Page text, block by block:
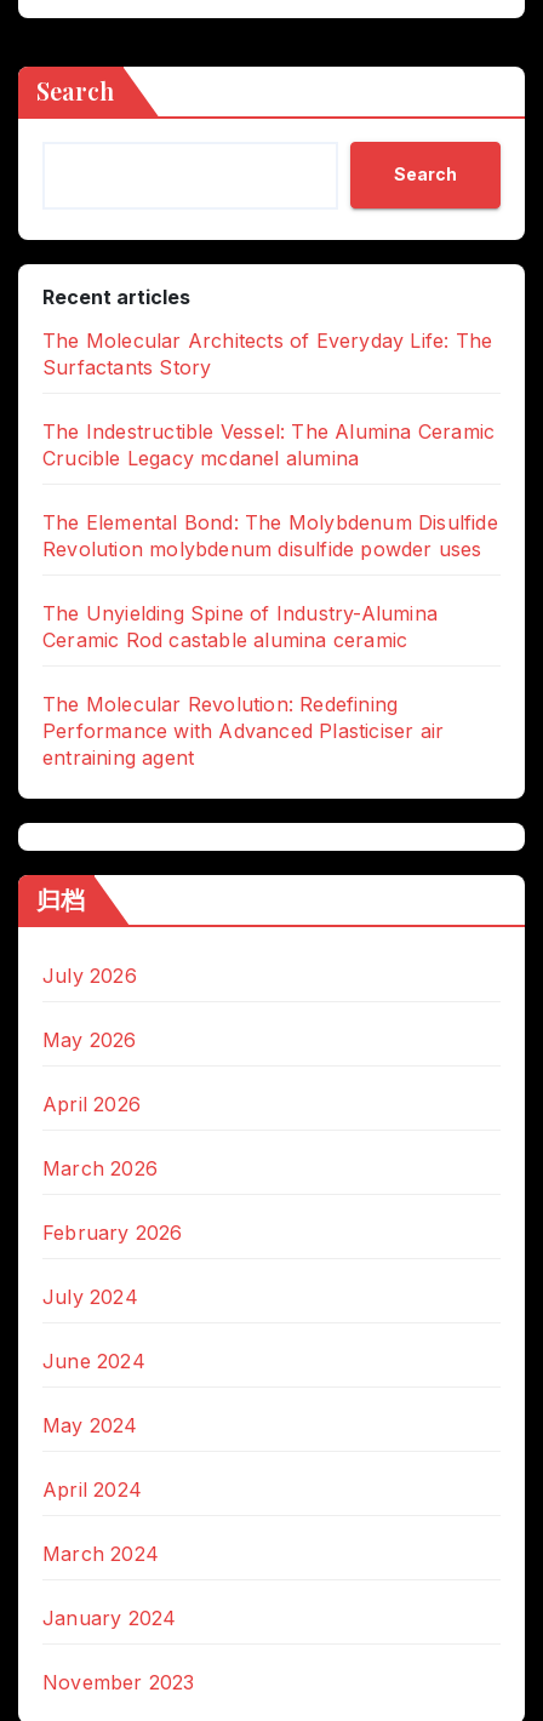
Search
Search
Recent articles
The Molecular Architects of Everyday Life: The
Surfactants Story
The Indestructible Vessel: The Alumina Ceramic
Crucible Legacy mcdanel alumina
The Elemental Bond: The Molybdenum Disulfide
Revolution molybdenum disulfide powder uses
The Unyielding Spine of Industry-Alumina
Ceramic Rod castable alumina ceramic
The Molecular Revolution: Redefining
Performance with Advanced Plasticiser air
entraining agent
归档
July 2026
May 2026
April 2026
March 2026
February 2026
July 2024
June 2024
May 2024
April 2024
March 2024
January 2024
November 2023